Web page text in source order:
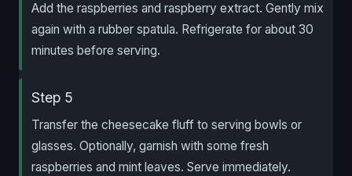
Add the raspberries and raspberry extract. Gently mix
again with a rubber spatula. Refrigerate for about 30
minutes before serving.
Step 5
Transfer the cheesecake fluff to serving bowls or
glasses. Optionally, garnish with some fresh
raspberries and mint leaves. Serve immediately.